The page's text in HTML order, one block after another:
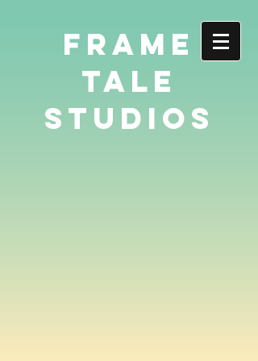
FRAME
TALE
STUDIOS